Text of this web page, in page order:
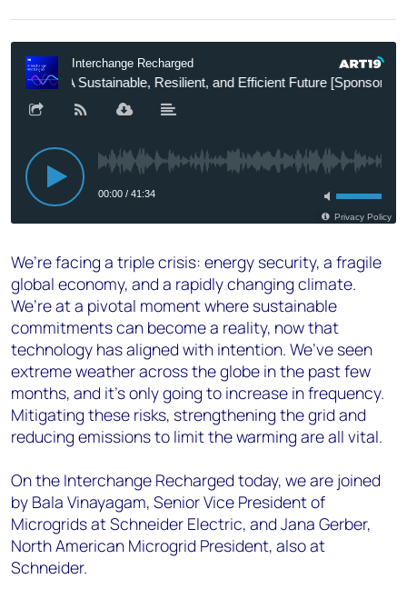
We’re facing a triple crisis: energy security, a fragile
global economy, and a rapidly changing climate.
We’re at a pivotal moment where sustainable
commitments can become a reality, now that
technology has aligned with intention. We’ve seen
extreme weather across the globe in the past few
months, and it’s only going to increase in frequency.
Mitigating these risks, strengthening the grid and
reducing emissions to limit the warming are all vital.
On the Interchange Recharged today, we are joined
by Bala Vinayagam, Senior Vice President of
Microgrids at Schneider Electric, and Jana Gerber,
North American Microgrid President, also at
Schneider.